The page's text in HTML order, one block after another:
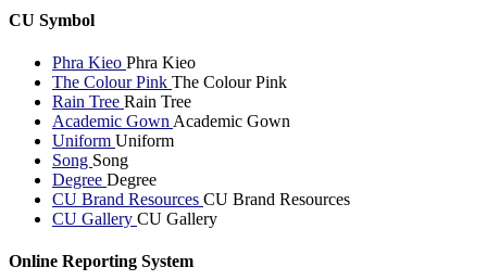
CU Symbol
Phra Kieo Phra Kieo
The Colour Pink The Colour Pink
Rain Tree Rain Tree
Academic Gown Academic Gown
Uniform Uniform
Song Song
Degree Degree
CU Brand Resources CU Brand Resources
CU Gallery CU Gallery
Online Reporting System